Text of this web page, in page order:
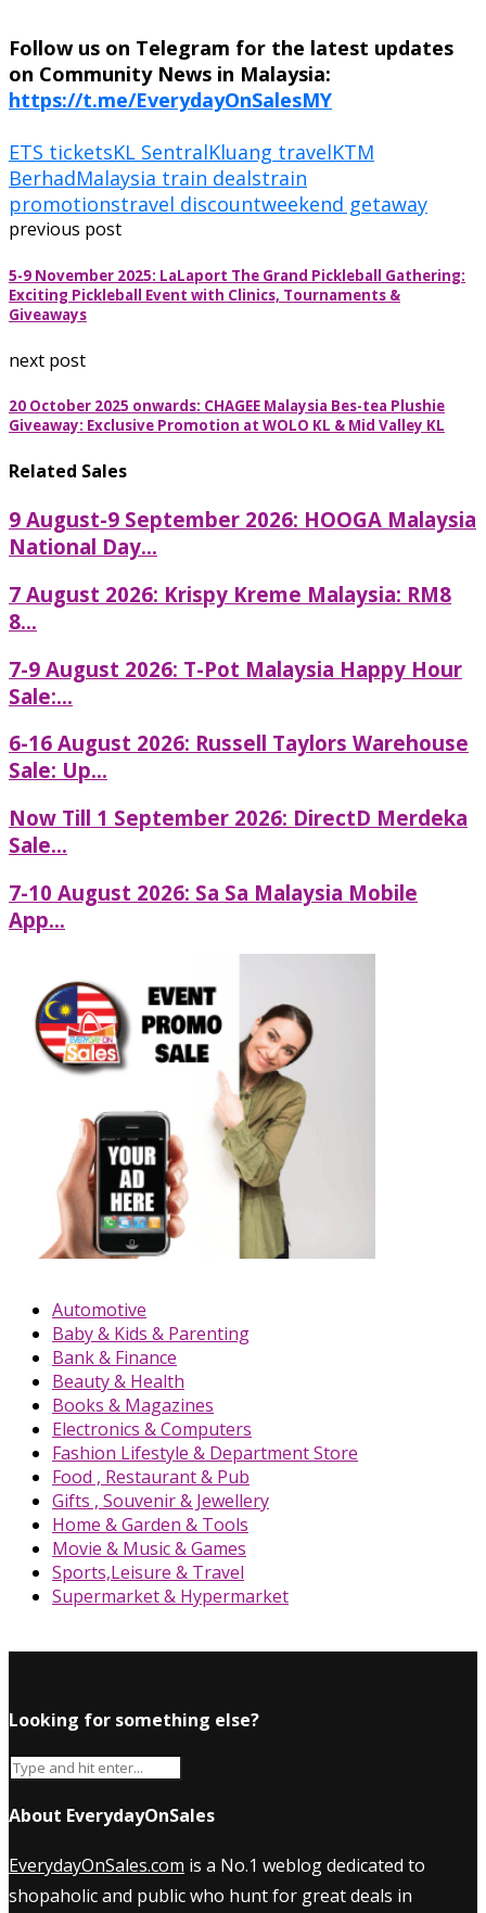
Follow us on Telegram for the latest updates
on Community News in Malaysia:
https://t.me/EverydayOnSalesMY
ETS ticketsKL SentralKluang travelKTM
BerhadMalaysia train dealstrain
promotionstravel discountweekend getaway
previous post
5-9 November 2025: LaLaport The Grand Pickleball Gathering:
Exciting Pickleball Event with Clinics, Tournaments &
Giveaways
next post
20 October 2025 onwards: CHAGEE Malaysia Bes-tea Plushie
Giveaway: Exclusive Promotion at WOLO KL & Mid Valley KL
Related Sales
9 August-9 September 2026: HOOGA Malaysia
National Day...
7 August 2026: Krispy Kreme Malaysia: RM8
8...
7-9 August 2026: T-Pot Malaysia Happy Hour
Sale:...
6-16 August 2026: Russell Taylors Warehouse
Sale: Up...
Now Till 1 September 2026: DirectD Merdeka
Sale...
7-10 August 2026: Sa Sa Malaysia Mobile
App...
Automotive
Baby & Kids & Parenting
Bank & Finance
Beauty & Health
Books & Magazines
Electronics & Computers
Fashion Lifestyle & Department Store
Food , Restaurant & Pub
Gifts , Souvenir & Jewellery
Home & Garden & Tools
Movie & Music & Games
Sports,Leisure & Travel
Supermarket & Hypermarket
Looking for something else?
About EverydayOnSales
EverydayOnSales.com is a No.1 weblog dedicated to
shopaholic and public who hunt for great deals in